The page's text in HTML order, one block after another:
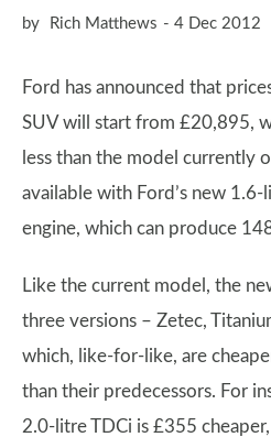
by Rich Matthews 4 Dec 2012
Ford has announced that
SUV will start from £20,895,
less than the model currently
available with Ford’s new
engine, which can produce
Like the current model, the
three versions – Zetec,
which, like-for-like, are
than their predecessors. For
2.0-litre TDCi is £355